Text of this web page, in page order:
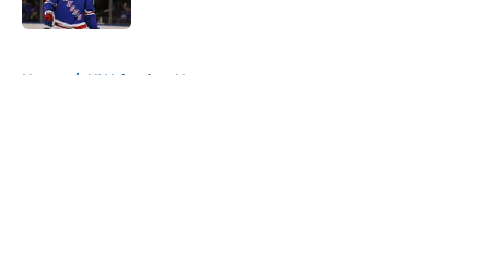
Home / NY Islanders News